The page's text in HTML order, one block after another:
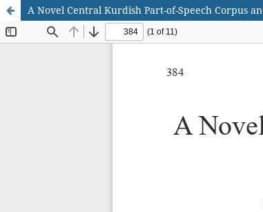
A Novel Central Kurdish Part-of-Speech Corpus